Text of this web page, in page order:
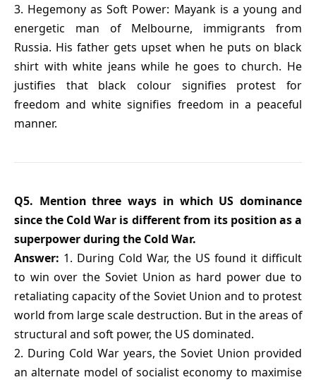
3. Hegemony as Soft Power: Mayank is a young and
energetic man of Melbourne, immigrants from
Russia. His father gets upset when he puts on black
shirt with white jeans while he goes to church. He
justifies that black colour signifies protest for
freedom and white signifies freedom in a peaceful
manner.
Q5. Mention three ways in which US dominance
since the Cold War is different from its position as a
superpower during the Cold War.
Answer: 1. During Cold War, the US found it difficult
to win over the Soviet Union as hard power due to
retaliating capacity of the Soviet Union and to protest
world from large scale destruction. But in the areas of
structural and soft power, the US dominated.
2. During Cold War years, the Soviet Union provided
an alternate model of socialist economy to maximise